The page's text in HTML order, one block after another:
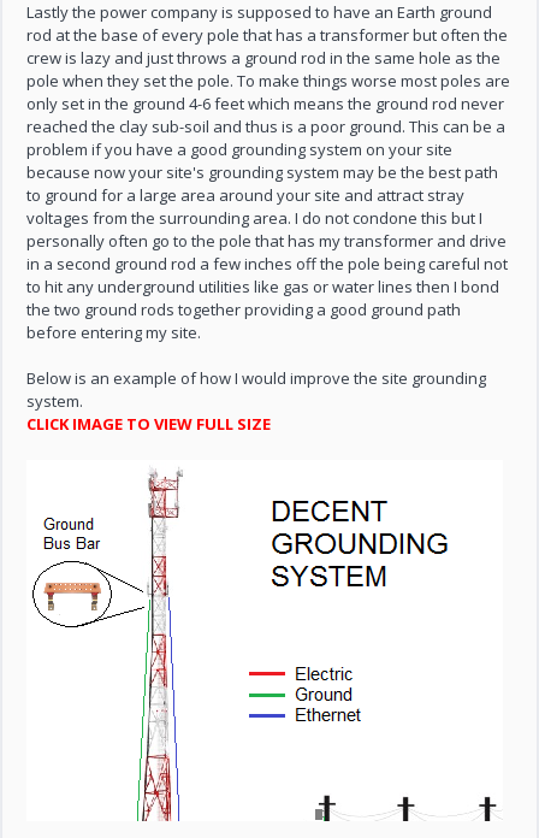
Lastly the power company is supposed to have an Earth ground
rod at the base of every pole that has a transformer but often the
crew is lazy and just throws a ground rod in the same hole as the
pole when they set the pole. To make things worse most poles are
only set in the ground 4-6 feet which means the ground rod never
reached the clay sub-soil and thus is a poor ground. This can be a
problem if you have a good grounding system on your site
because now your site's grounding system may be the best path
to ground for a large area around your site and attract stray
voltages from the surrounding area. I do not condone this but I
personally often go to the pole that has my transformer and drive
in a second ground rod a few inches off the pole being careful not
to hit any underground utilities like gas or water lines then I bond
the two ground rods together providing a good ground path
before entering my site.
Below is an example of how I would improve the site grounding
system.
CLICK IMAGE TO VIEW FULL SIZE